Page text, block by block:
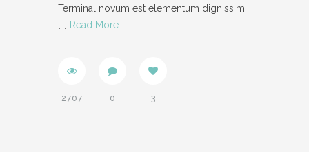
Terminal novum est elementum dignissim
[…] Read More
2707 0 3